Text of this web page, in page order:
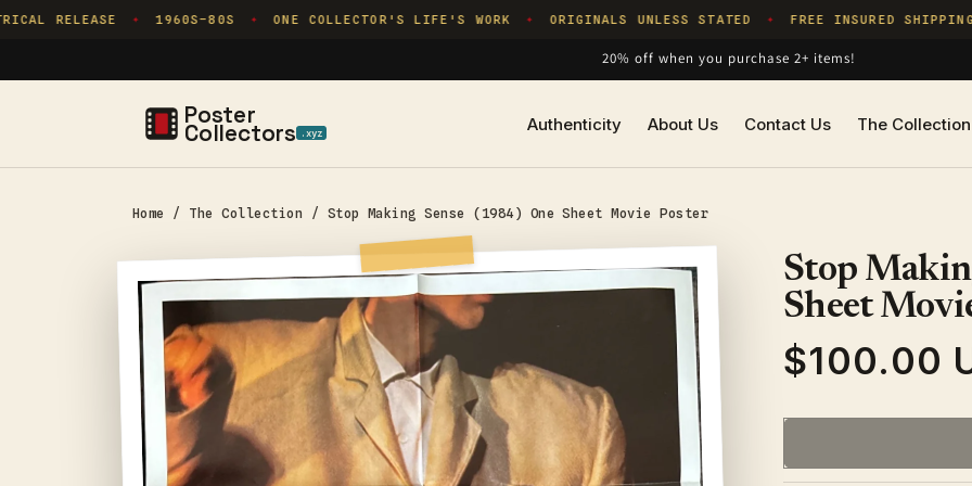
Skip to
RELEASE ✦ 1960S–80S ✦ ONE COLLECTOR'S LIFE'S WORK ✦ ORIGINALS UNLESS STATED ✦ FREE INSURED SHIPPING
20% off when you purchase 2+ items!
Poster
Collectors .xyz Authenticity About Us Contact Us The Collection
Home / The Collection / Stop Making Sense (1984) One Sheet Movie Poster
Skip to
product
information
Stop
Sheet
Regular
$100.00